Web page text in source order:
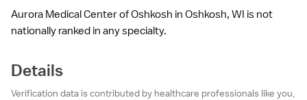
Aurora Medical Center of Oshkosh in Oshkosh, WI is not
nationally ranked in any specialty.
Details
Verification data is contributed by healthcare professionals like you,